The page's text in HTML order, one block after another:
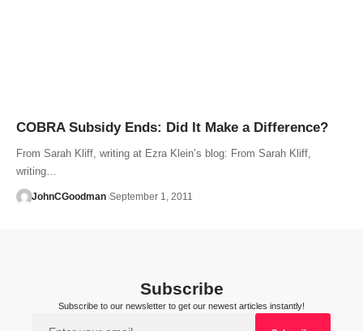
COBRA Subsidy Ends: Did It Make a Difference?
From Sarah Kliff, writing at Ezra Klein’s blog: From Sarah Kliff,
writing…
JohnCGoodman September 1, 2011
Subscribe
Subscribe to our newsletter to get our newest articles instantly!